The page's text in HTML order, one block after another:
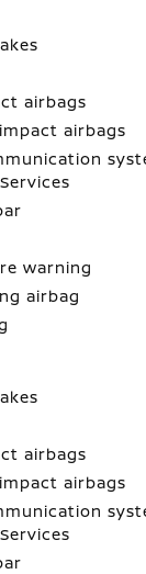
airbags
airbags
warning
airbag
airbags
airbags